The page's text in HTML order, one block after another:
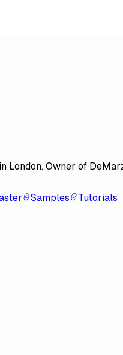
London. Owner of
Samples
Tutorials